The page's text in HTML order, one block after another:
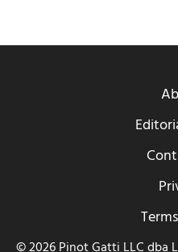
© 2026 Pinot Gatti LLC dba